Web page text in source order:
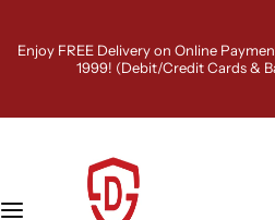
Enjoy FREE Delivery on Online
1999! (Debit/Credit Cards &
o
t